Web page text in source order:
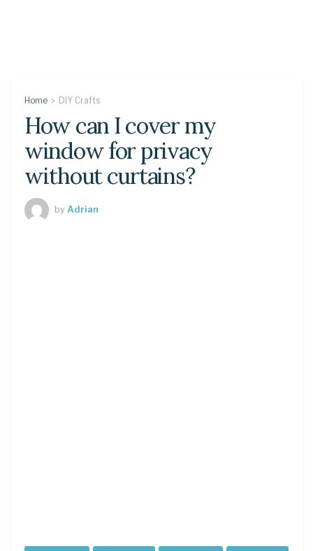
Home DIY Crafts
How can I cover my
window for privacy
without curtains?
by Adrian